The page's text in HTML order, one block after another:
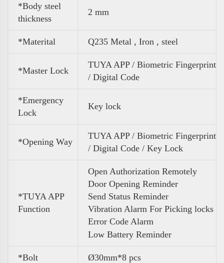
*Body steel
thickness
2 mm
*Materital Q235 Metal , Iron , steel
*Master Lock
TUYA APP / Biometric Fingerprint
/ Digital Code
*Emergency
Lock
Key lock
*Opening Way
TUYA APP / Biometric Fingerprint
/ Digital Code / Key Lock
*TUYA APP
Function
Open Authorization Remotely
Door Opening Reminder
Send Status Reminder
Vibration Alarm For Picking locks
Error Code Alarm
Low Battery Reminder
*Bolt Ø30mm*8 pcs